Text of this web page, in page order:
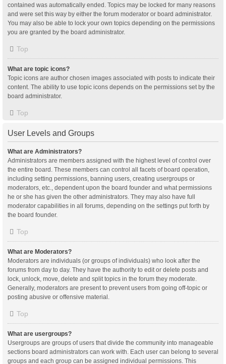
contained was automatically ended. Topics may be locked for many reasons
and were set this way by either the forum moderator or board administrator.
You may also be able to lock your own topics depending on the permissions
you are granted by the board administrator.
Top
What are topic icons?
Topic icons are author chosen images associated with posts to indicate their
content. The ability to use topic icons depends on the permissions set by the
board administrator.
Top
User Levels and Groups
What are Administrators?
Administrators are members assigned with the highest level of control over
the entire board. These members can control all facets of board operation,
including setting permissions, banning users, creating usergroups or
moderators, etc., dependent upon the board founder and what permissions
he or she has given the other administrators. They may also have full
moderator capabilities in all forums, depending on the settings put forth by
the board founder.
Top
What are Moderators?
Moderators are individuals (or groups of individuals) who look after the
forums from day to day. They have the authority to edit or delete posts and
lock, unlock, move, delete and split topics in the forum they moderate.
Generally, moderators are present to prevent users from going off-topic or
posting abusive or offensive material.
Top
What are usergroups?
Usergroups are groups of users that divide the community into manageable
sections board administrators can work with. Each user can belong to several
groups and each group can be assigned individual permissions. This